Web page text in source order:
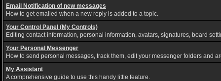
Email Notification of new messages
How to get emailed when a new reply is added to a topic.
Your Control Panel (My Controls)
Editing contact information, personal information, avatars, signatures, board
Your Personal Messenger
How to send personal messages, track them, edit your messenger folders and
My Assistant
A comprehensive guide to use this handy little feature.